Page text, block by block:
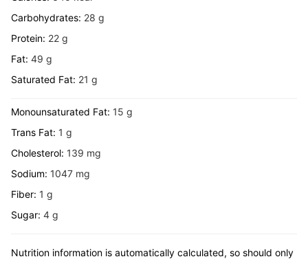
Carbohydrates: 28 g
Protein: 22 g
Fat: 49 g
Saturated Fat: 21 g
Monounsaturated Fat: 15 g
Trans Fat: 1 g
Cholesterol: 139 mg
Sodium: 1047 mg
Fiber: 1 g
Sugar: 4 g
Nutrition information is automatically calculated, so should only